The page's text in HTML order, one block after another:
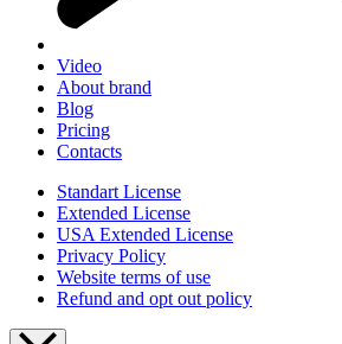
Video
About brand
Blog
Pricing
Contacts
Standart License
Extended License
USA Extended License
Privacy Policy
Website terms of use
Refund and opt out policy